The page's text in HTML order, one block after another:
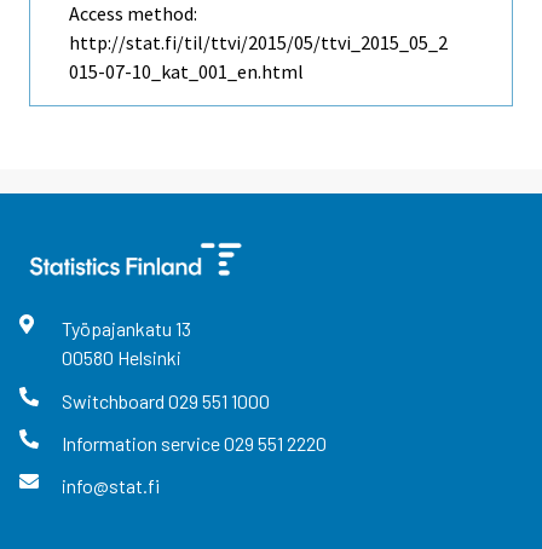
Access method:
http://stat.fi/til/ttvi/2015/05/ttvi_2015_05_2
015-07-10_kat_001_en.html
Työpajankatu 13
00580 Helsinki
Switchboard 029 551 1000
Information service029 551 2220
info@stat.fi